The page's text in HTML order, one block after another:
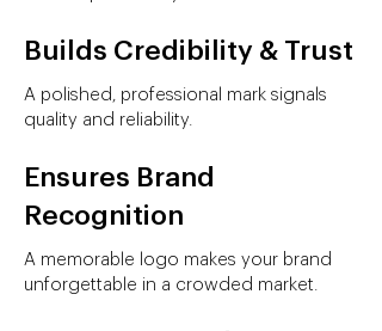
Builds Credibility & Trust
A polished, professional mark signals
quality and reliability.
Ensures Brand
Recognition
A memorable logo makes your brand
unforgettable in a crowded market.